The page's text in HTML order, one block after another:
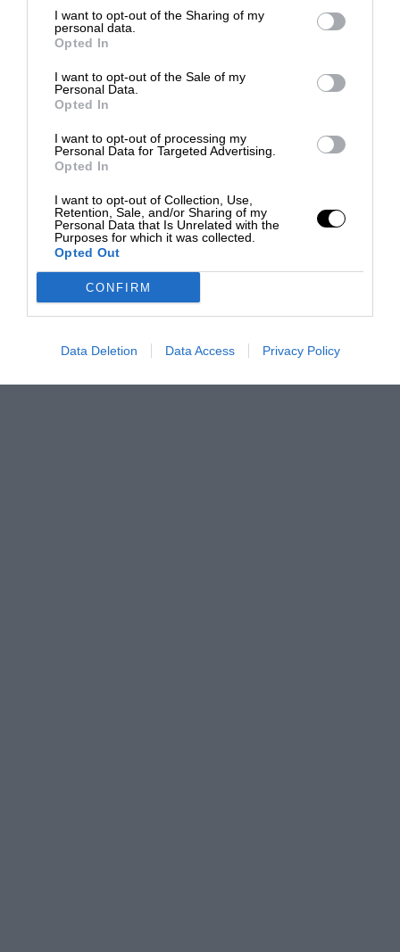
I want to opt-out of the Sharing of my
personal data.
Opted In
I want to opt-out of the Sale of my
Personal Data.
Opted In
I want to opt-out of processing my
Personal Data for Targeted Advertising.
Opted In
I want to opt-out of Collection, Use,
Retention, Sale, and/or Sharing of my
Personal Data that Is Unrelated with the
Purposes for which it was collected.
Opted Out
CONFIRM
Data Deletion Data Access Privacy Policy